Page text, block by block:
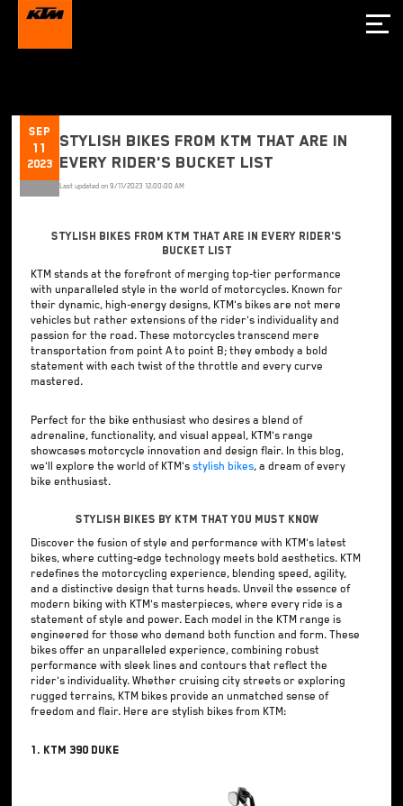
Sep
11
2023
Stylish Bikes from KTM That are In
Every Rider's Bucket List
Last updated on9/11/2023 12:00:00 AM
Stylish Bikes from KTM That are In Every Rider's
Bucket List
KTM stands at the forefront of merging top-tier performance
with unparalleled style in the world of motorcycles. Known for
their dynamic, high-energy designs, KTM's bikes are not mere
vehicles but rather extensions of the rider's individuality and
passion for the road. These motorcycles transcend mere
transportation from point A to point B; they embody a bold
statement with each twist of the throttle and every curve
mastered.
Perfect for the bike enthusiast who desires a blend of
adrenaline, functionality, and visual appeal, KTM's range
showcases motorcycle innovation and design flair. In this blog,
we'll explore the world of KTM'sstylish bikes, a dream of every
bike enthusiast.
Stylish Bikes by KTM that You Must Know
Discover the fusion of style and performance with KTM's latest
bikes, where cutting-edge technology meets bold aesthetics. KTM
redefines the motorcycling experience, blending speed, agility,
and a distinctive design that turns heads. Unveil the essence of
modern biking with KTM's masterpieces, where every ride is a
statement of style and power. Each model in the KTM range is
engineered for those who demand both function and form. These
bikes offer an unparalleled experience, combining robust
performance with sleek lines and contours that reflect the
rider's individuality. Whether cruising city streets or exploring
rugged terrains, KTM bikes provide an unmatched sense of
freedom and flair. Here are stylish bikes from KTM:
1. KTM 390 Duke